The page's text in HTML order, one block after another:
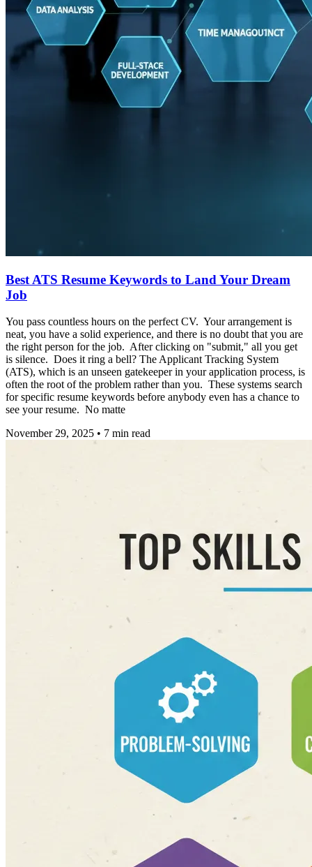
Best ATS Resume Keywords to Land Your Dream
Job
You pass countless hours on the perfect CV. Your arrangement is
neat, you have a solid experience, and there is no doubt that you are
the right person for the job. After clicking on "submit," all you get
is silence. Does it ring a bell? The Applicant Tracking System
(ATS), which is an unseen gatekeeper in your application process, is
often the root of the problem rather than you. These systems search
for specific resume keywords before anybody even has a chance to
see your resume. No matte
November 29, 2025 • 7 min read